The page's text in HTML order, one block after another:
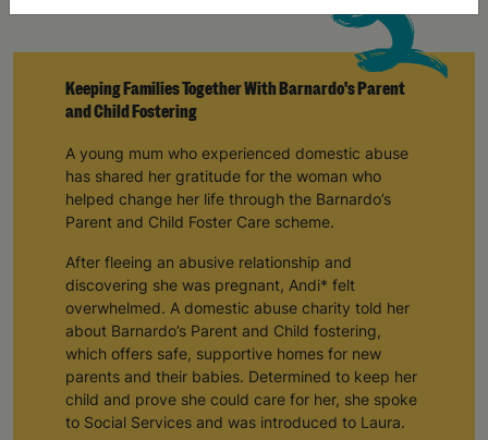
Keeping Families Together With Barnardo's Parent
and Child Fostering
A young mum who experienced domestic abuse
has shared her gratitude for the woman who
helped change her life through the Barnardo’s
Parent and Child Foster Care scheme.
After fleeing an abusive relationship and
discovering she was pregnant, Andi* felt
overwhelmed. A domestic abuse charity told her
about Barnardo’s Parent and Child fostering,
which offers safe, supportive homes for new
parents and their babies. Determined to keep her
child and prove she could care for her, she spoke
to Social Services and was introduced to Laura.